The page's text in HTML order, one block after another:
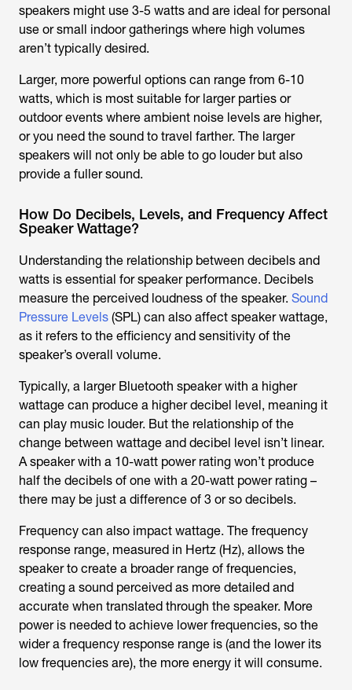
speakers might use 3-5 watts and are ideal for personal
use or small indoor gatherings where high volumes
aren’t typically desired.
Larger, more powerful options can range from 6-10
watts, which is most suitable for larger parties or
outdoor events where ambient noise levels are higher,
or you need the sound to travel farther. The larger
speakers will not only be able to go louder but also
provide a fuller sound.
How Do Decibels, Levels, and Frequency Affect
Speaker Wattage?
Understanding the relationship between decibels and
watts is essential for speaker performance. Decibels
measure the perceived loudness of the speaker. Sound
Pressure Levels (SPL) can also affect speaker wattage,
as it refers to the efficiency and sensitivity of the
speaker’s overall volume.
Typically, a larger Bluetooth speaker with a higher
wattage can produce a higher decibel level, meaning it
can play music louder. But the relationship of the
change between wattage and decibel level isn’t linear.
A speaker with a 10-watt power rating won’t produce
half the decibels of one with a 20-watt power rating –
there may be just a difference of 3 or so decibels.
Frequency can also impact wattage. The frequency
response range, measured in Hertz (Hz), allows the
speaker to create a broader range of frequencies,
creating a sound perceived as more detailed and
accurate when translated through the speaker. More
power is needed to achieve lower frequencies, so the
wider a frequency response range is (and the lower its
low frequencies are), the more energy it will consume.